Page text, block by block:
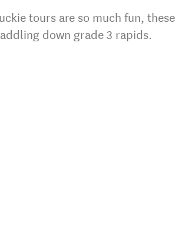
tours are so much fun,
down grade 3 rapids.